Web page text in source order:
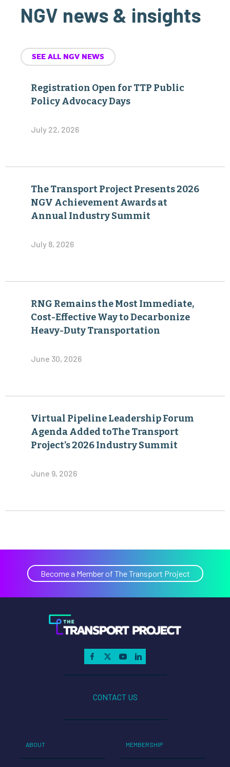
NGV news & insights
SEE ALL NGV NEWS
Registration Open for TTP Public
Policy Advocacy Days
July 22, 2026
The Transport Project Presents 2026
NGV Achievement Awards at
Annual Industry Summit
July 8, 2026
RNG Remains the Most Immediate,
Cost-Effective Way to Decarbonize
Heavy-Duty Transportation
June 30, 2026
Virtual Pipeline Leadership Forum
Agenda Added toThe Transport
Project’s 2026 Industry Summit
June 9, 2026
Become a Member of The Transport Project
CONTACT US
ABOUT MEMBERSHIP